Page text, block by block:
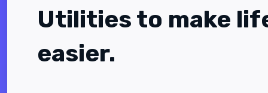
Utilities to make
easier.